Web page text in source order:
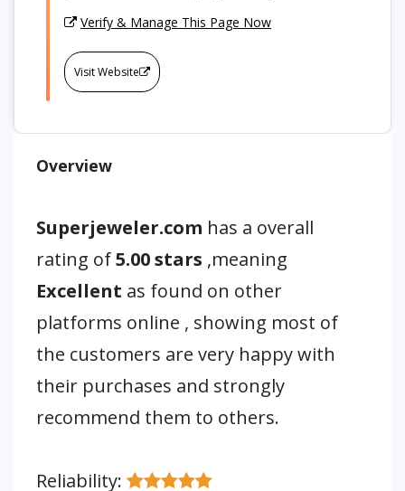
Verify & Manage This Page Now
Visit Website
Overview
Superjeweler.com has a overall
rating of5.00 stars ,meaning
Excellent as found on other
platforms online , showing most of
the customers are very happy with
their purchases and strongly
recommend them to others.
Reliability: